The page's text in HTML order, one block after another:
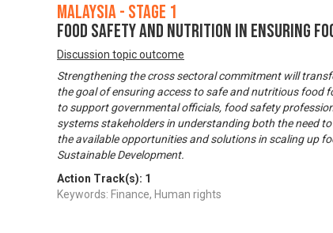
Malaysia - Stage 1
Food Safety and Nutrition In Ensuring
Discussion topic outcome
Strengthening the cross sectoral commitment will
the goal of ensuring access to safe and nutritious food
to support governmental officials, food safety
systems stakeholders in understanding both the need
the available opportunities and solutions in scaling up
Sustainable Development.
Action Track(s): 1
Keywords: Finance, Human rights